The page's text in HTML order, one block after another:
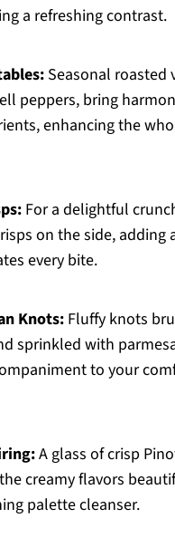
a refreshing contrast.
Seasonal roasted
peppers, bring
enhancing the
For a delightful
on the side, adding
every bite.
Knots:Fluffy knots
sprinkled with
to your
A glass of crisp
creamy flavors
palette cleanser.